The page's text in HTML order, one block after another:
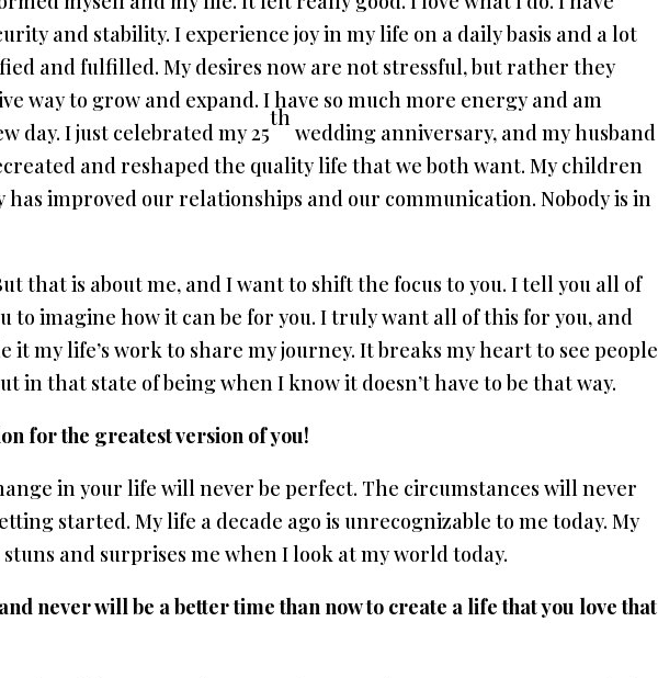
and stability. I experience joy in my life on a daily basis and a lot
and fulfilled. My desires now are not stressful, but rather they
way to grow and expand. I have so much more energy and am
day. I just celebrated my 25
th
wedding anniversary, and my husband
and reshaped the quality life that we both want. My children
improved our relationships and our communication. Nobody is in
that is about me, and I want to shift the focus to you. I tell you all of
to imagine how it can be for you. I truly want all of this for you, and
it my life’s work to share my journey. It breaks my heart to see people
in that state of being when I know it doesn’t have to be that way.
for the greatest version of you!
in your life will never be perfect. The circumstances will never
started. My life a decade ago is unrecognizable to me today. My
and surprises me when I look at my world today.
never will be a better time than now to create a life that you love that